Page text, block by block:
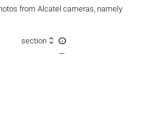
from Alcatel cameras, namely
section  
—